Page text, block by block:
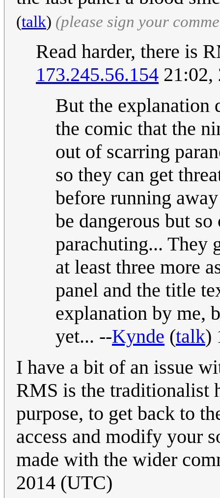
(talk) (please sign your
Read harder, there is
173.245.56.154 21:02,
But the explanation
the comic that the
out of scarring
so they can get
before running
be dangerous but
parachuting... They
at least three more
panel and the title
explanation by me,
yet... --Kynde (talk)
I have a bit of an issue
RMS is the traditionalist
purpose, to get back to
access and modify your
made with the wider
2014 (UTC)